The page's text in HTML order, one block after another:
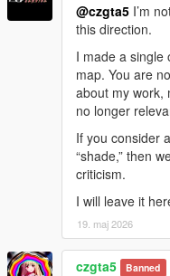
@czgta5 I’m
this direction.
I made a single
map. You are
about my work,
no longer
If you consider
“shade,” then
criticism.
I will leave it
19. maj 2026
czgta5 Banned